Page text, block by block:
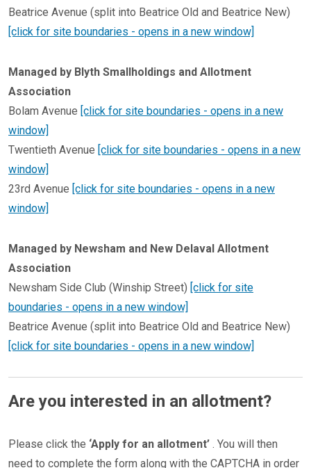
Beatrice Avenue (split into Beatrice Old and Beatrice New)
[click for site boundaries - opens in a new window]
Managed by Blyth Smallholdings and Allotment
Association
Bolam Avenue [click for site boundaries - opens in a new
window]
Twentieth Avenue [click for site boundaries - opens in a new
window]
​​​​​​​23rd Avenue [click for site boundaries - opens in a new
window]
Managed by Newsham and New Delaval Allotment
Association
Newsham Side Club (Winship Street) [click for site
boundaries - opens in a new window]
Beatrice Avenue (split into Beatrice Old and Beatrice New)
[click for site boundaries - opens in a new window]
Are you interested in an allotment?
Please click the ‘Apply for an allotment’ . You will then
need to complete the form along with the CAPTCHA in order